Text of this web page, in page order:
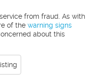
from fraud. As with
of the warning signs
about this